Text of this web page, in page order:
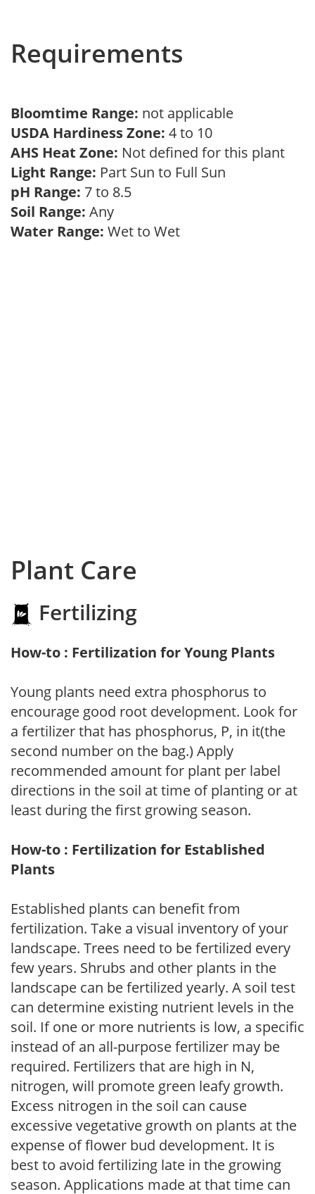
Requirements
Bloomtime Range: not applicable
USDA Hardiness Zone: 4 to 10
AHS Heat Zone: Not defined for this plant
Light Range: Part Sun to Full Sun
pH Range: 7 to 8.5
Soil Range: Any
Water Range: Wet to Wet
Plant Care
Fertilizing
How-to : Fertilization for Young Plants
Young plants need extra phosphorus to
encourage good root development. Look for
a fertilizer that has phosphorus, P, in it(the
second number on the bag.) Apply
recommended amount for plant per label
directions in the soil at time of planting or at
least during the first growing season.
How-to : Fertilization for Established
Plants
Established plants can benefit from
fertilization. Take a visual inventory of your
landscape. Trees need to be fertilized every
few years. Shrubs and other plants in the
landscape can be fertilized yearly. A soil test
can determine existing nutrient levels in the
soil. If one or more nutrients is low, a specific
instead of an all-purpose fertilizer may be
required. Fertilizers that are high in N,
nitrogen, will promote green leafy growth.
Excess nitrogen in the soil can cause
excessive vegetative growth on plants at the
expense of flower bud development. It is
best to avoid fertilizing late in the growing
season. Applications made at that time can